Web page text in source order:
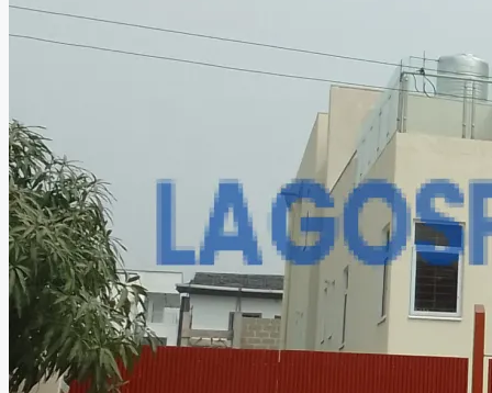
CREATE A LISTING